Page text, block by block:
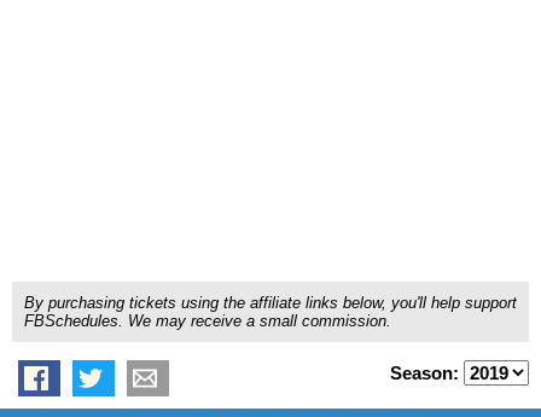
By purchasing tickets using the affiliate links below, you'll help support
FBSchedules. We may receive a small commission.
Season: